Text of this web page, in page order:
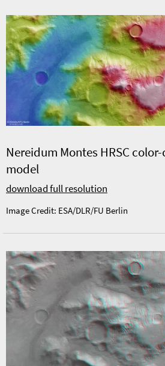
Nereidum Montes HRSC
model
download full resolution
Image Credit: ESA/DLR/FU Berlin